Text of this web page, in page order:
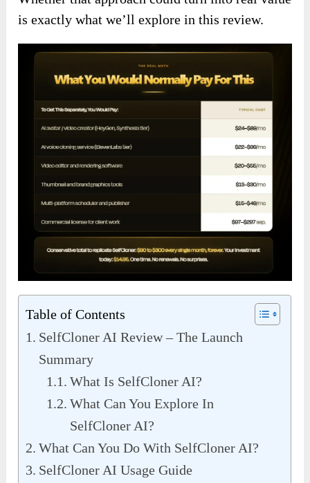
is exactly what we’ll explore in this review.
Table of Contents
SelfCloner AI Review – The Launch
Summary
What Is SelfCloner AI?
What Can You Explore In
SelfCloner AI?
What Can You Do With SelfCloner AI?
SelfCloner AI Usage Guide